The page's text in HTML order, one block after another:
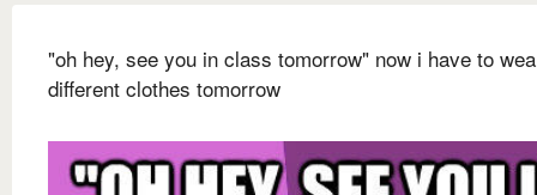
"oh hey, see you in class tomorrow" now i have to
different clothes tomorrow